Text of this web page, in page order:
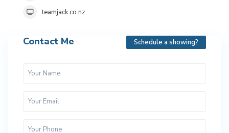
teamjack.co.nz
Contact Me Schedule a showing?